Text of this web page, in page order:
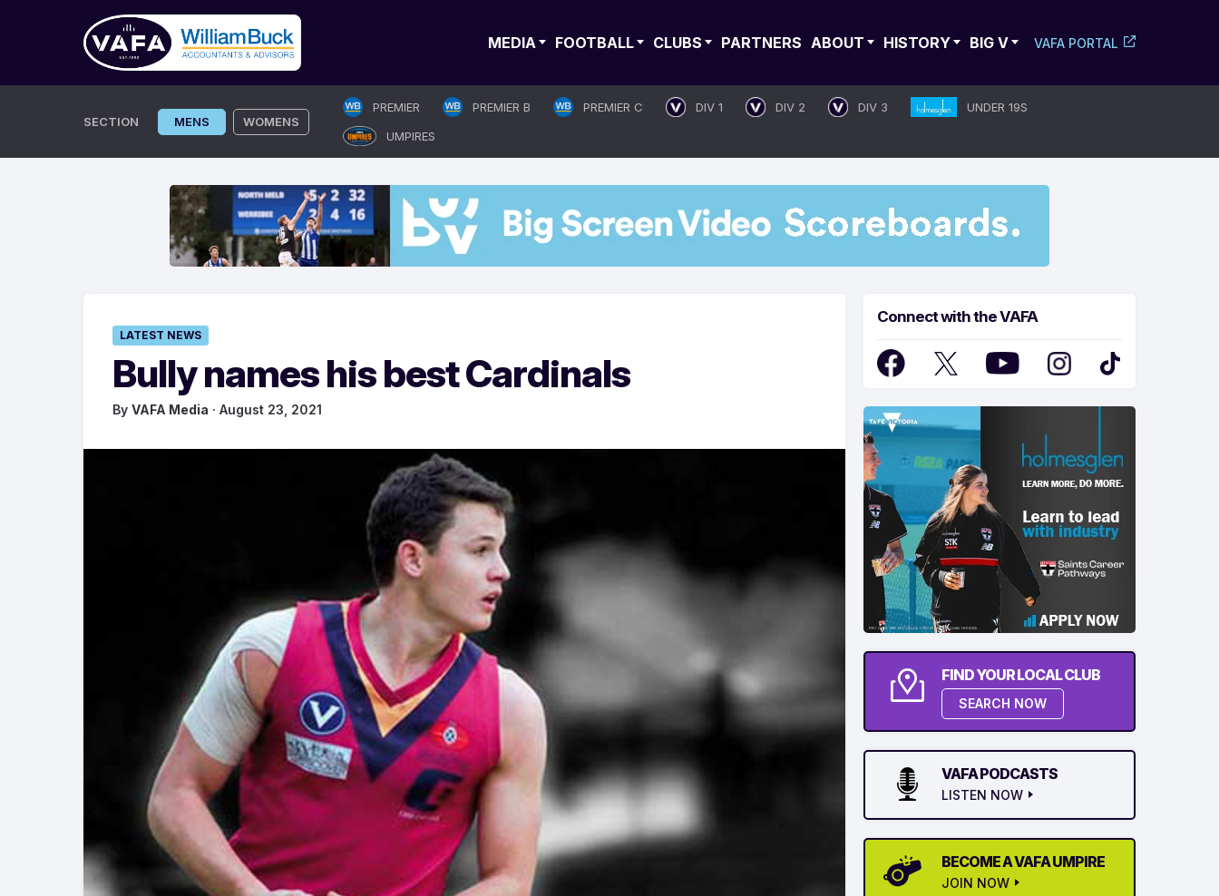
MEDIA FOOTBALL CLUBS PARTNERS ABOUT HISTORY BIG V VAFA PORTAL
SECTION MENS WOMENS
PREMIER PREMIER B PREMIER C DIV 1 DIV 2 DIV 3
UNDER 19S
UMPIRES
LATEST NEWS
Bully names his best Cardinals
By VAFA Media · August 23, 2021
Connect with the VAFA
FIND YOUR LOCAL CLUB
SEARCH NOW
VAFA PODCASTS
LISTEN NOW
BECOME A VAFA UMPIRE
JOIN NOW